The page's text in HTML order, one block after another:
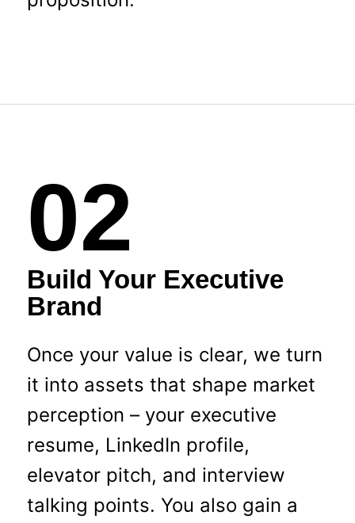
02
Build Your Executive
Brand
Once your value is clear, we turn
it into assets that shape market
perception – your executive
resume, LinkedIn profile,
elevator pitch, and interview
talking points. You also gain a